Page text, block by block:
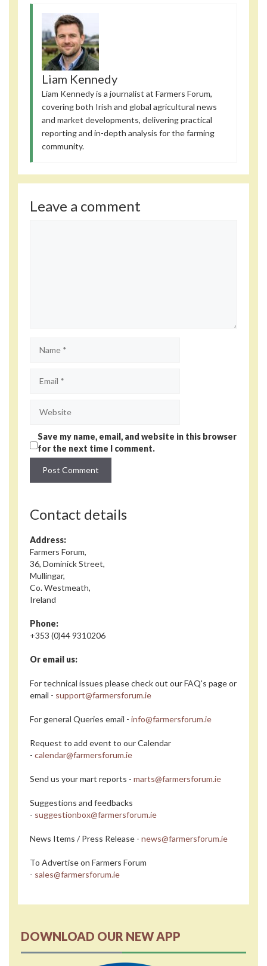
Liam Kennedy
Liam Kennedy is a journalist at Farmers Forum,
covering both Irish and global agricultural news
and market developments, delivering practical
reporting and in-depth analysis for the farming
community.
Leave a comment
Save my name, email, and website in this browser
for the next time I comment.
Contact details
Address:
Farmers Forum,
36, Dominick Street,
Mullingar,
Co. Westmeath,
Ireland
Phone:
+353 (0)44 9310206
Or email us:
For technical issues please check out our FAQ's page or
email - support@farmersforum.ie
For general Queries email - info@farmersforum.ie
Request to add event to our Calendar
- calendar@farmersforum.ie
Send us your mart reports - marts@farmersforum.ie
Suggestions and feedbacks
- suggestionbox@farmersforum.ie
News Items / Press Release - news@farmersforum.ie
To Advertise on Farmers Forum
- sales@farmersforum.ie
DOWNLOAD OUR NEW APP